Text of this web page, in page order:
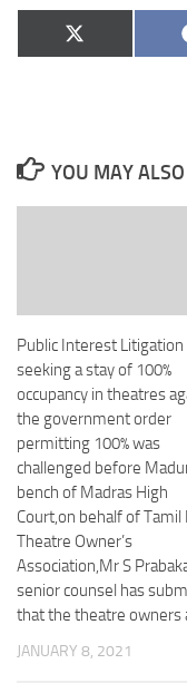
Share
on
X
(Twitter)
YOU MAY
Public Interest Litigation
seeking a stay of 100%
occupancy in theatres
the government order
permitting 100% was
challenged before
bench of Madras High
Court,on behalf of Tamil
Theatre Owner’s
Association,Mr S
senior counsel has
that the theatre owners
JANUARY 8, 2021